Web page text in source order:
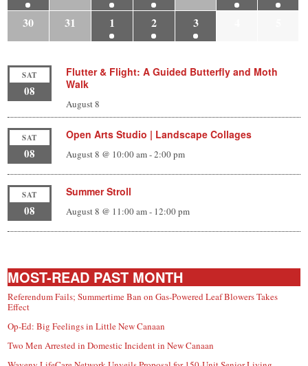
30
31 1 2 3
SAT
08
Flutter & Flight: A Guided Butterfly and Moth
Walk
August 8
SAT
08
Open Arts Studio | Landscape Collages
August 8 @ 10:00 am-2:00 pm
SAT
08
Summer Stroll
August 8 @ 11:00 am- 12:00 pm
MOST-READ PAST MONTH
Referendum Fails; Summertime Ban on Gas-Powered Leaf Blowers Takes
Effect
Op-Ed: Big Feelings in Little New Canaan
Two Men Arrested in Domestic Incident in New Canaan